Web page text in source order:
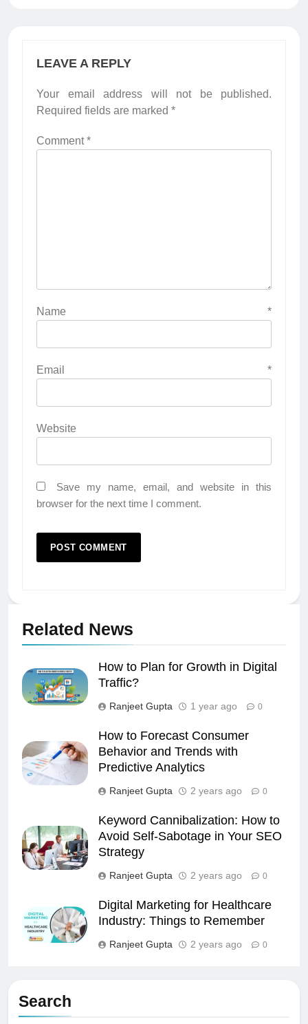
LEAVE A REPLY
Your email address will not be published.
Required fields are marked *
Comment*
Name *
Email *
Website
Save my name, email, and website in this
browser for the next time I comment.
Related News
How to Plan for Growth in Digital
Traffic?
Ranjeet Gupta 1 year ago 0
How to Forecast Consumer
Behavior and Trends with
Predictive Analytics
Ranjeet Gupta 2 years ago 0
Keyword Cannibalization: How to
Avoid Self-Sabotage in Your SEO
Strategy
Ranjeet Gupta 2 years ago 0
Digital Marketing for Healthcare
Industry: Things to Remember
Ranjeet Gupta 2 years ago 0
Search